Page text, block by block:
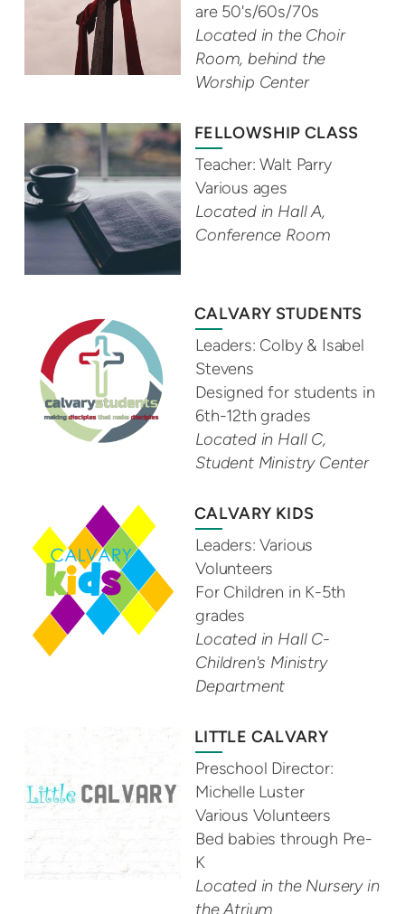
are 50's/60s/70s
Located in the Choir
Room, behind the
Worship Center
FELLOWSHIP CLASS
Teacher: Walt Parry
Various ages
Located in Hall A,
Conference Room
CALVARY STUDENTS
Leaders: Colby & Isabel
Stevens
Designed for students in
6th-12th grades
Located in Hall C,
Student Ministry Center
CALVARY KIDS
Leaders: Various
Volunteers
For Children in K-5th
grades
Located in Hall C-
Children's Ministry
Department
LITTLE CALVARY
Preschool Director:
Michelle Luster
Various Volunteers
Bed babies through Pre-
K
Located in the Nursery in
the Atrium